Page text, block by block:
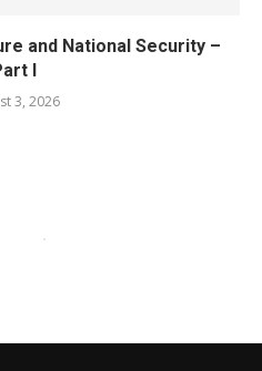
and National Security –
I
3, 2026